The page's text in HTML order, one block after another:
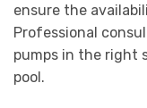
ensure the
Professional
pumps in the right
pool.